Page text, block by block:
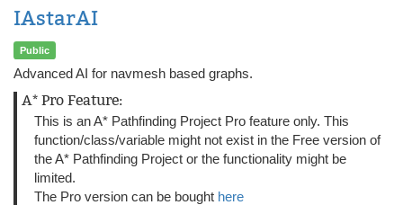
IAstarAI
Public
Advanced AI for navmesh based graphs.
A* Pro Feature:
This is an A* Pathfinding Project Pro feature only. This
function/class/variable might not exist in the Free version of
the A* Pathfinding Project or the functionality might be
limited.
The Pro version can be bought here